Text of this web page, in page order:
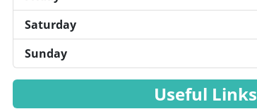
Saturday
Sunday
Useful Links